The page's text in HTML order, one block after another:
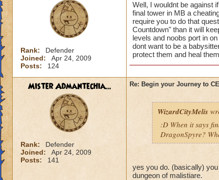
Rank:
Defender
Joined:
Apr 24, 2009
Posts:
124
Well, I wouldnt be against
final tower in MB a
require you to do that
Countdown" than it will
levels and noobs port in
dont want to be a
protect them and heal
Mister Admantechia...
Rank:
Defender
Joined:
Apr 24, 2009
Posts:
141
Re: Begin your Journey to
WizardCityMelis
:D When it says
DragonSpyre?
yes you do. (basically)
dungeon of malistiare.